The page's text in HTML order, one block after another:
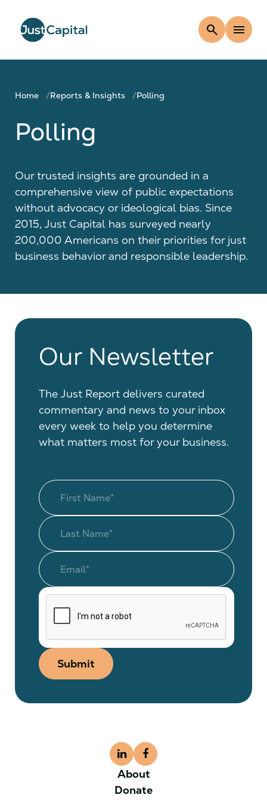
search menu
Home Reports & Insights Polling
Polling
Our trusted insights are grounded in a
comprehensive view of public expectations
without advocacy or ideological bias. Since
2015, Just Capital has surveyed nearly
200,000 Americans on their priorities for just
business behavior and responsible leadership.
Our Newsletter
The Just Report delivers curated
commentary and news to your inbox
every week to help you determine
what matters most for your business.
Submit
About
Donate